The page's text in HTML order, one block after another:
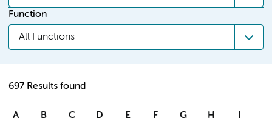
Function
All Functions
697 Results found
A B C D E F G H I